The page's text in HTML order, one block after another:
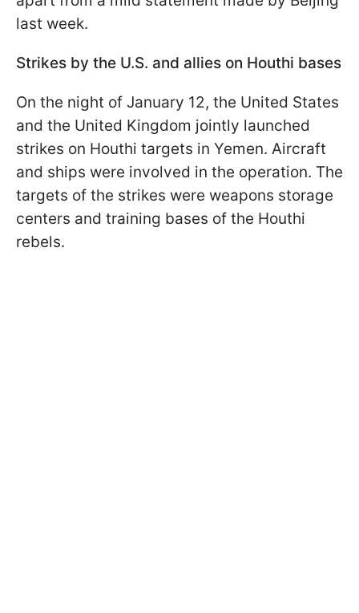
last week.
Strikes by the U.S. and allies on Houthi bases
On the night of January 12, the United States
and the United Kingdom jointly launched
strikes on Houthi targets in Yemen. Aircraft
and ships were involved in the operation. The
targets of the strikes were weapons storage
centers and training bases of the Houthi
rebels.